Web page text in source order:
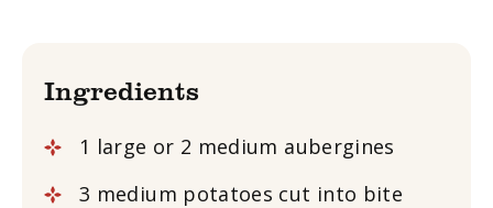
Ingredients
1 large or 2 medium aubergines
3 medium potatoes cut into bite